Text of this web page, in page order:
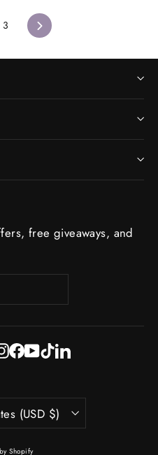
3 Next
free giveaways, and
Instagram
Facebook
YouTube
TikTokLinkedIn
(USD $)
Shopify